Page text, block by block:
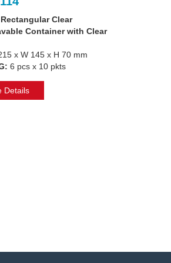
Clear
Container with Clear
x W 145 x H 70 mm
6 pcs x 10 pkts
Details